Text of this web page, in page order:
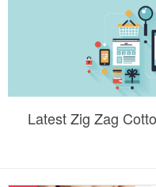
Latest Zig Zag